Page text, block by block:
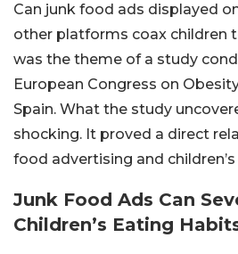
Can junk food ads displayed
other platforms coax children
was the theme of a study
European Congress on
Spain. What the study
shocking. It proved a direct
food advertising and
Junk Food Ads Can
Children’s Eating